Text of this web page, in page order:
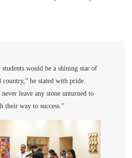
would be a shining star of
country,” he stated with pride.
leave any stone unturned to
their way to success.”